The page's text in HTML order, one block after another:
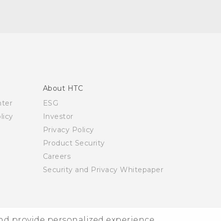
About HTC
ESG
Investor
Privacy Policy
Product Security
Careers
Security and Privacy Whitepaper